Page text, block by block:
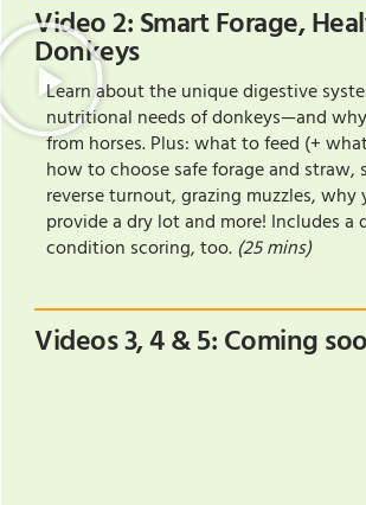
Video 2: Smart Forage,
Donkeys
Learn about the unique digestive
nutritional needs of donkeys—and
from horses. Plus: what to feed (+
how to choose safe forage and straw,
reverse turnout, grazing muzzles, why
provide a dry lot and more! Includes a
condition scoring, too. (25 mins)
Videos 3, 4 & 5: Coming